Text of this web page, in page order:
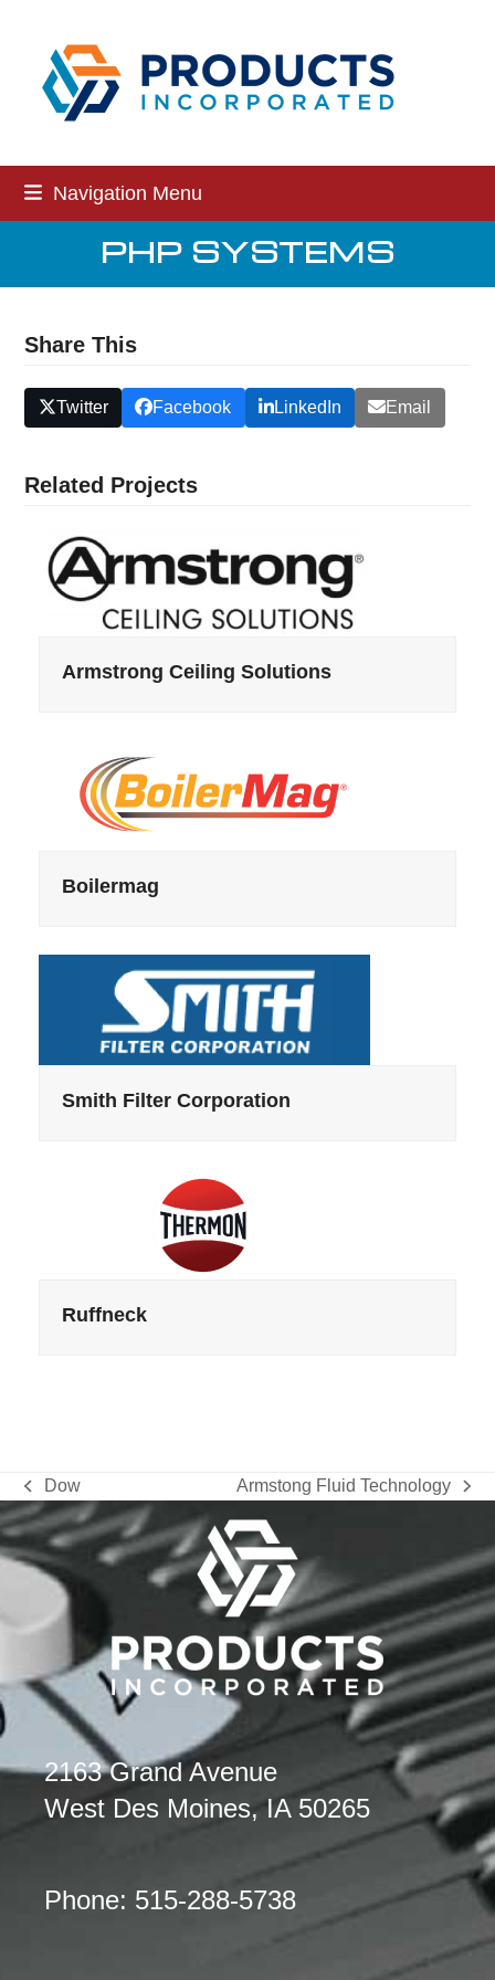
content
Navigation Menu
PHP SYSTEMS
Share This
Twitter Facebook LinkedIn Email
Related Projects
Armstrong Ceiling Solutions
Boilermag
Smith Filter Corporation
Ruffneck
previous
post:
Dow
next
post:
Armstong Fluid Technology
2163 Grand Avenue
West Des Moines, IA 50265
Phone: 515-288-5738